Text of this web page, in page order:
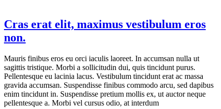
Cras erat elit, maximus vestibulum eros
non.
Mauris finibus eros eu orci iaculis laoreet. In accumsan nulla ut
sagittis tristique. Morbi a sollicitudin dui, quis tincidunt purus.
Pellentesque eu lacinia lacus. Vestibulum tincidunt erat ac massa
gravida accumsan. Suspendisse finibus commodo arcu, sed dapibus
enim tincidunt in. Suspendisse pretium mollis ex, ut auctor neque
pellentesque a. Morbi vel cursus odio, at interdum